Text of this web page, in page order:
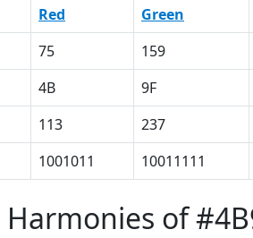
Red Green
75 159
4B 9F
113 237
1001011 10011111
Harmonies of